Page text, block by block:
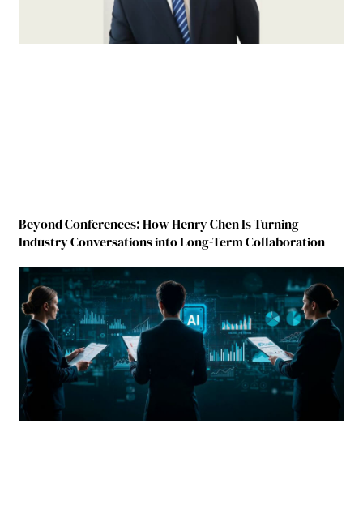
Beyond Conferences: How Henry Chen Is Turning
Industry Conversations into Long-Term Collaboration